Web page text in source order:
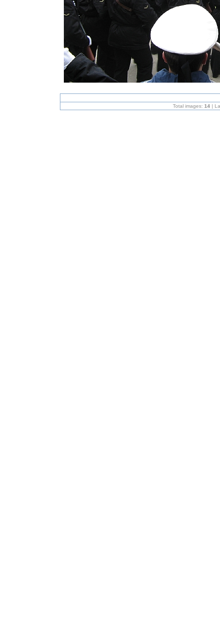
Total images: 14 |